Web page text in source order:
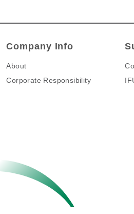
Company Info
About
Corporate Responsibility